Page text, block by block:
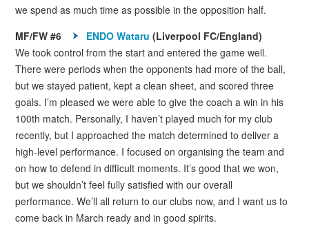
we spend as much time as possible in the opposition half.
MF/FW #6
ENDO Wataru (Liverpool FC/England)
We took control from the start and entered the game well.
There were periods when the opponents had more of the ball,
but we stayed patient, kept a clean sheet, and scored three
goals. I’m pleased we were able to give the coach a win in his
100th match. Personally, I haven’t played much for my club
recently, but I approached the match determined to deliver a
high-level performance. I focused on organising the team and
on how to defend in difficult moments. It’s good that we won,
but we shouldn’t feel fully satisfied with our overall
performance. We’ll all return to our clubs now, and I want us to
come back in March ready and in good spirits.